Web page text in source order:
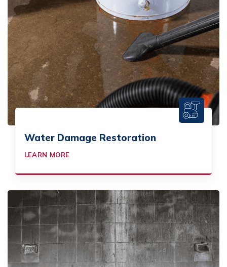
Water Damage Restoration
LEARN MORE